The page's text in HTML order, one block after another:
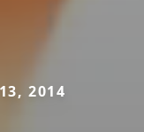
2014